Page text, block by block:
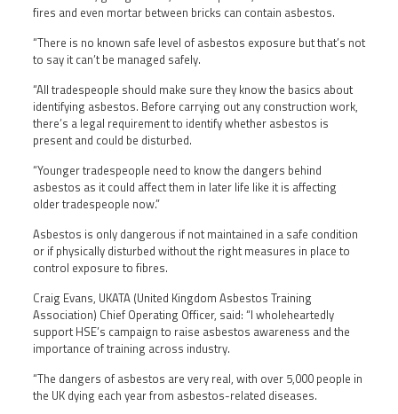
fires and even mortar between bricks can contain asbestos.
“There is no known safe level of asbestos exposure but that’s not
to say it can’t be managed safely.
“All tradespeople should make sure they know the basics about
identifying asbestos. Before carrying out any construction work,
there’s a legal requirement to identify whether asbestos is
present and could be disturbed.
“Younger tradespeople need to know the dangers behind
asbestos as it could affect them in later life like it is affecting
older tradespeople now.”
Asbestos is only dangerous if not maintained in a safe condition
or if physically disturbed without the right measures in place to
control exposure to fibres.
Craig Evans, UKATA (United Kingdom Asbestos Training
Association) Chief Operating Officer, said: “I wholeheartedly
support HSE’s campaign to raise asbestos awareness and the
importance of training across industry.
“The dangers of asbestos are very real, with over 5,000 people in
the UK dying each year from asbestos-related diseases.